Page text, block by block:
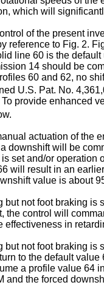
which will
of the present
reference to Fig. 2.
line 60 is the
14 should be
60 and 62, no
U.S. Pat. No.
provide enhanced
actuation of the
downshift will be
set and/or operation
will result in an
value is about
but not foot braking
the control will
effectiveness in
but not foot braking
to the default
a profile value 64
and the forced